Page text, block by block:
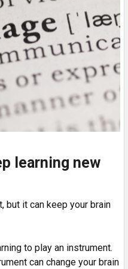
learning new
but it can keep your brain
to play an instrument.
can change your brain